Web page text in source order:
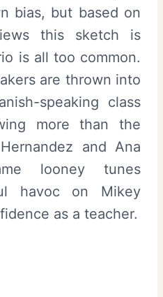
bias, but based on
this sketch is
is all too common.
are thrown into
speaking class
more than the
and Ana
looney tunes
havoc on Mikey
as a teacher.